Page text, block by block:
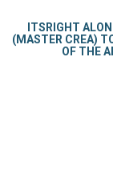
ITSRIGHT
(MASTER CREA)
OF THE